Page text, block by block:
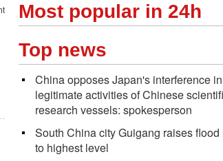
Most popular in 24h
Top news
China opposes Japan's interference in
legitimate activities of Chinese
research vessels: spokesperson
South China city Guigang raises
to highest level